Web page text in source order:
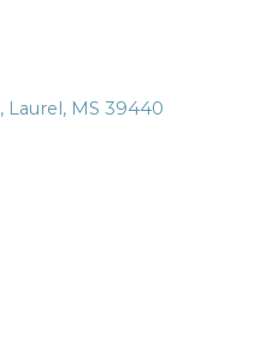
Laurel MS 39440